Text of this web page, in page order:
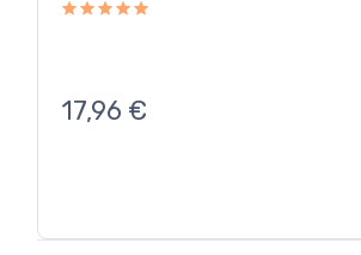
17,96 €